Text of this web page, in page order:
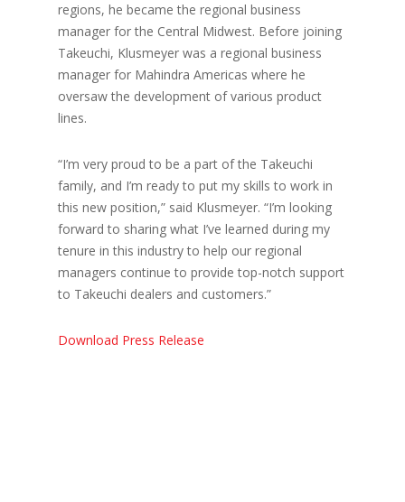
regions, he became the regional business
manager for the Central Midwest. Before joining
Takeuchi, Klusmeyer was a regional business
manager for Mahindra Americas where he
oversaw the development of various product
lines.
“I’m very proud to be a part of the Takeuchi
family, and I’m ready to put my skills to work in
this new position,” said Klusmeyer. “I’m looking
forward to sharing what I’ve learned during my
tenure in this industry to help our regional
managers continue to provide top-notch support
to Takeuchi dealers and customers.”
Download Press Release